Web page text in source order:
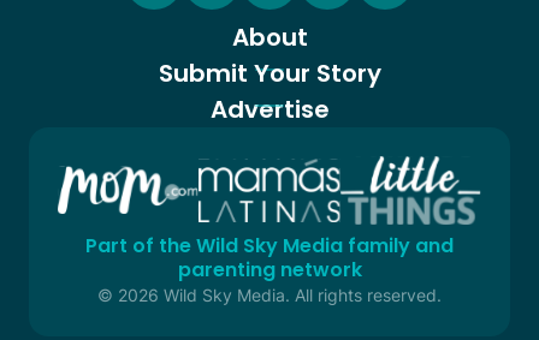
About
Submit Your Story
Advertise
Part of the Wild Sky Media family and
parenting network
© 2026 Wild Sky Media. All rights reserved.